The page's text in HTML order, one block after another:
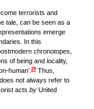
terrorists and
tale, can be seen as a
emerge
In this
chronotopes,
of being and locality,
human’.29Thus,
not always refer to
acts byUnited